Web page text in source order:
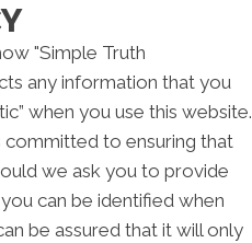
"Simple Truth
any information that you
when you use this website.
committed to ensuring that
we ask you to provide
can be identified when
be assured that it will only